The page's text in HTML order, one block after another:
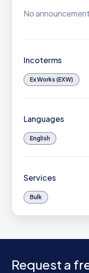
No
Incoterms
Ex Works (EXW)
Languages
English
Services
Bulk
Request a